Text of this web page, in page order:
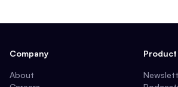
Company
About
Product